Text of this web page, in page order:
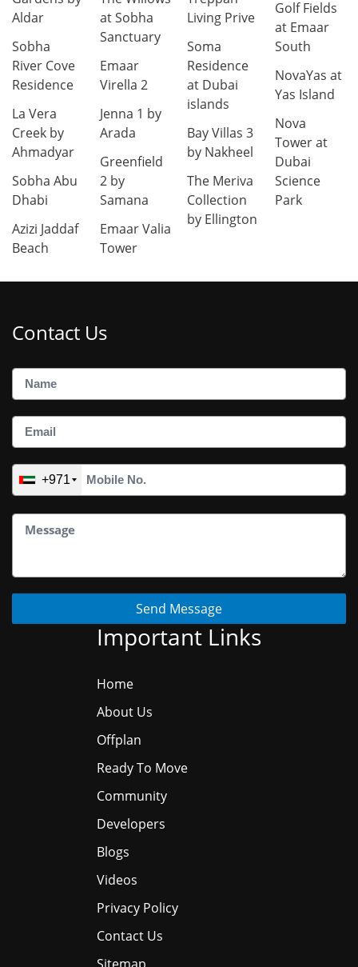
Aldar
Sobha
River Cove
Residence
La Vera
Creek by
Ahmadyar
Sobha Abu
Dhabi
Azizi Jaddaf
Beach
at Sobha
Sanctuary
Emaar
Virella 2
Jenna 1 by
Arada
Greenfield
2 by
Samana
Emaar Valia
Tower
Living Prive
Soma
Residence
at Dubai
islands
Bay Villas 3
by Nakheel
The Meriva
Collection
by Ellington
Golf Fields
at Emaar
South
NovaYas at
Yas Island
Nova
Tower at
Dubai
Science
Park
Contact Us
+971
Send Message
Important Links
Home
About Us
Offplan
Ready To Move
Community
Developers
Blogs
Videos
Privacy Policy
Contact Us
Sitemap